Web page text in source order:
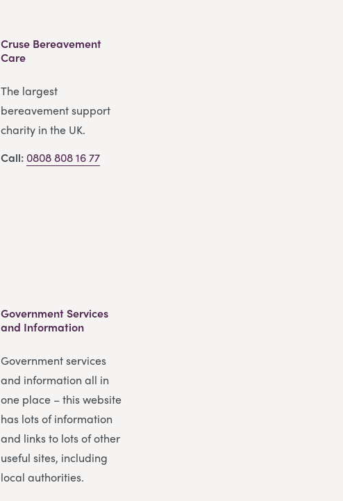
Cruse Bereavement
Care
The largest
bereavement support
charity in the UK.
Call: 0808 808 16 77
Government Services
and Information
Government services
and information all in
one place – this website
has lots of information
and links to lots of other
useful sites, including
local authorities.